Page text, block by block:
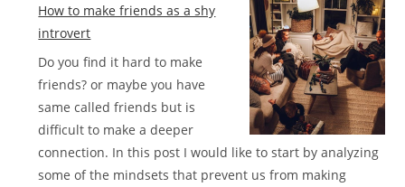
successful
introverts
list
How to make friends as a shy
introvert
Do you find it hard to make
friends? or maybe you have
same called friends but is
difficult to make a deeper
connection. In this post I would like to start by analyzing
some of the mindsets that prevent us from making